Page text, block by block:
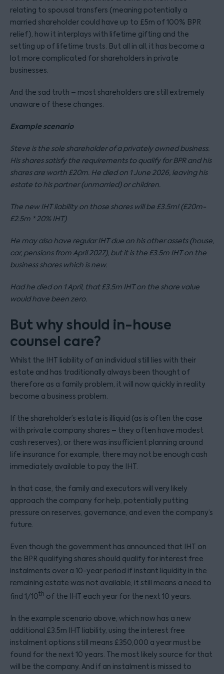
relating to spousal transfers (meaning potentially a
married shareholder could have up to £5m of 100% BPR
relief), how it interplays with lifetime gifting and the
setting up of lifetime trusts. But all in all, it has become a
lot more complicated for shareholders in private
businesses.
And the sad truth – most shareholders are still extremely
unaware of these changes.
Example scenario
Steve is the sole shareholder of a privately owned business.
His shares satisfy the requirements to qualify for BPR and his
shares are worth £20m. He died on 1 June 2026, leaving his
estate to his partner (unmarried) or children.
The new IHT liability on those shares will be £3.5m! (£20m-
£2.5m * 20% IHT)
He may also have regular IHT due on his other assets (house,
car, pensions from April 2027), but it is the £3.5m IHT on the
business shares which is new.
Had he died on 1 April, that £3.5m IHT on the share value
would have been zero.
But why should in-house
counsel care?
Whilst the IHT liability of an individual still lies with their
estate and has traditionally always been thought of
therefore as a family problem, it will now quickly in reality
become a business problem.
If the shareholder’s estate is illiquid (as is often the case
with private company shares – they often have modest
cash reserves), or there was insufficient planning around
life insurance for example, there may not be enough cash
immediately available to pay the IHT.
In that case, the family and executors will very likely
approach the company for help, potentially putting
pressure on reserves, governance, and even the company’s
future.
Even though the government has announced that IHT on
the BPR qualifying shares should qualify for interest free
instalments over a 10-year period if instant liquidity in the
remaining estate was not available, it still means a need to
find 1/10th of the IHT each year for the next 10 years.
In the example scenario above, which now has a new
additional £3.5m IHT liability, using the interest free
instalment options still means £350,000 a year must be
found for the next 10 years. The most likely source for that
will be the company. And if an instalment is missed to